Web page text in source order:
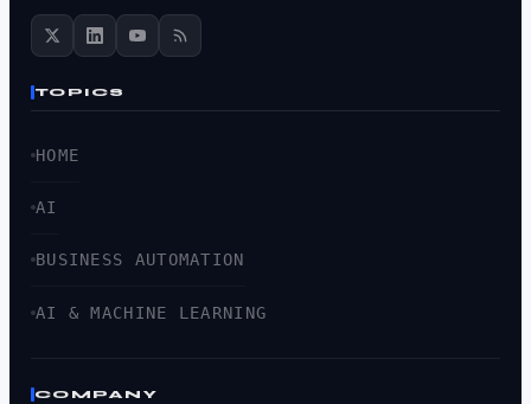
TOPICS
HOME
AI
BUSINESS AUTOMATION
AI & MACHINE LEARNING
COMPANY